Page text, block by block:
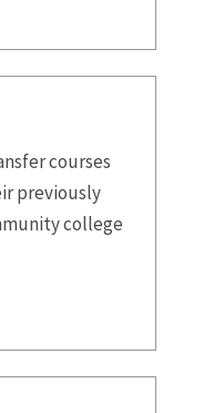
courses
previously
college